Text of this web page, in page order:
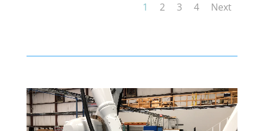
1 2 3 4 Next